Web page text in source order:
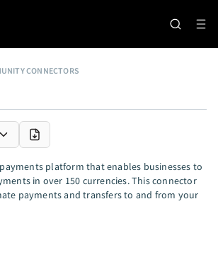
CONNECTORS
platform that enables businesses to
in over 150 currencies. This connector
payments and transfers to and from your